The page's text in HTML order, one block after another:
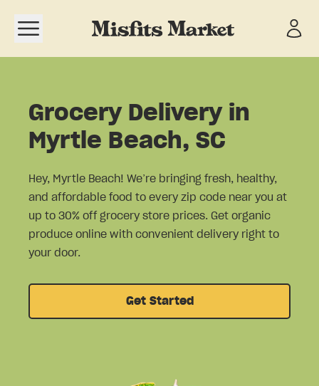
Open navigation menu
Grocery Delivery in
Myrtle Beach, SC
Hey, Myrtle Beach! We’re bringing fresh, healthy,
and affordable food to every zip code near you at
up to 30% off grocery store prices. Get organic
produce online with convenient delivery right to
your door.
Get Started